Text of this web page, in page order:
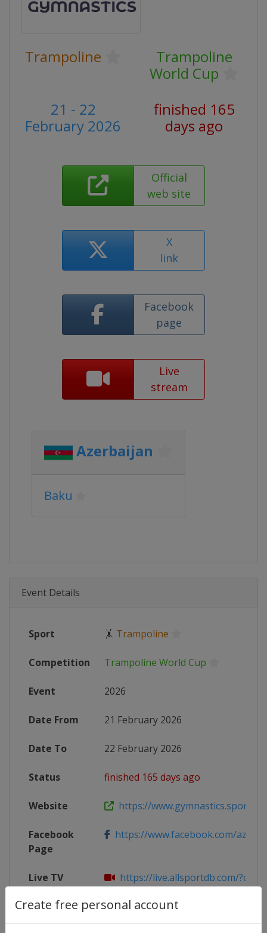
Create free personal account
Trampoline
Trampoline
World Cup
21 - 22
February 2026
finished 165
days ago
Official
web site
X
link
Facebook
page
Live
stream
Azerbaijan
Baku
Event Details
Sport 🤸 Trampoline
Competition Trampoline World Cup
Event 2026
Date From 21 February 2026
Date To 22 February 2026
Status finished 165 days ago
Website https://www.gymnastics.sport/
Facebook
Page
https://www.facebook.com/
Live TV https://live.allsportdb.com/